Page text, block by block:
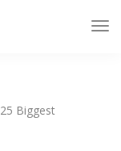
25 Biggest